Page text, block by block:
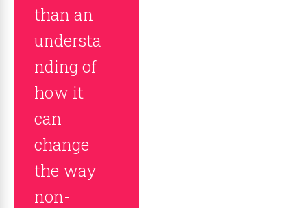
than an
understa
nding of
how it
can
change
the way
non-